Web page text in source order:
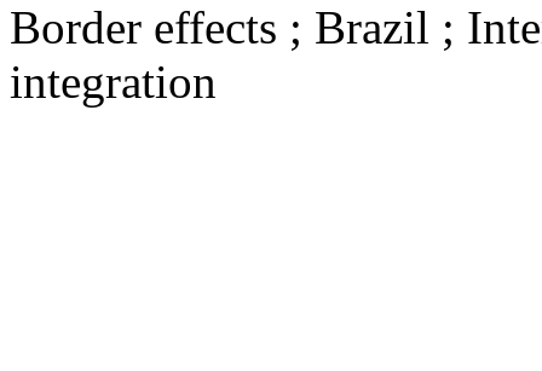
Border effects ; Brazil ;
integration